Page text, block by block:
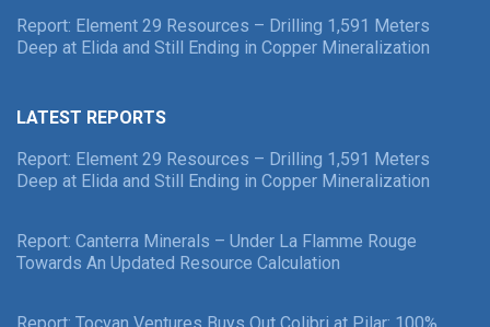
Report: Element 29 Resources – Drilling 1,591 Meters
Deep at Elida and Still Ending in Copper Mineralization
LATEST REPORTS
Report: Element 29 Resources – Drilling 1,591 Meters
Deep at Elida and Still Ending in Copper Mineralization
Report: Canterra Minerals – Under La Flamme Rouge
Towards An Updated Resource Calculation